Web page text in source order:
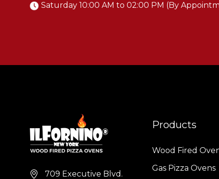
Saturday 10:00 AM to 02:00 PM (By
709 Executive Blvd.
Products
Wood Fired
Gas Pizza Ovens